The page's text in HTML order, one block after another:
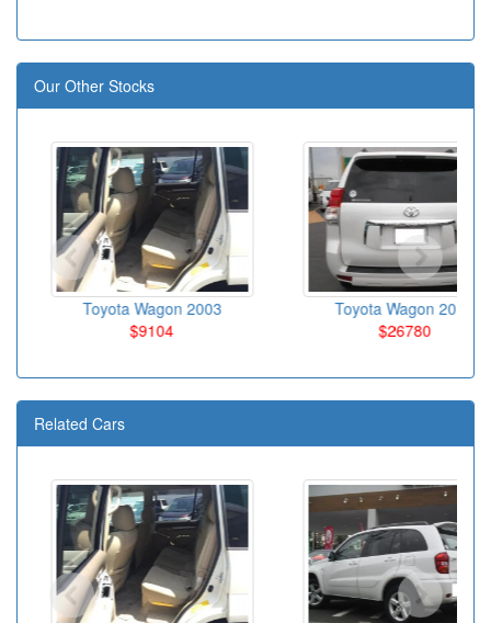
Our Other Stocks
Toyota Wagon 2003
$9104
Toyota Wagon 2010
$26780
Related Cars